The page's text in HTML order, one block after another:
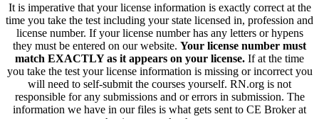
It is imperative that your license information is exactly correct at the
time you take the test including your state licensed in, profession and
license number. If your license number has any letters or hypens
they must be entered on our website. Your license number must
match EXACTLY as it appears on your license. If at the time
you take the test your license information is missing or incorrect you
will need to self-submit the courses yourself. RN.org is not
responsible for any submissions and or errors in submission. The
information we have in our files is what gets sent to CE Broker at